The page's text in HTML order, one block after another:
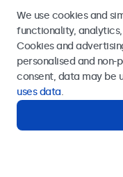
Europe
Get in touch with our
We use cookies and
functionality,
Cookies and
personalised and non-
consent, data may be
uses data.